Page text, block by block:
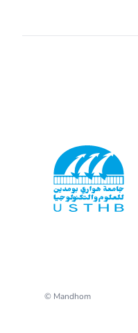
© Mandhom